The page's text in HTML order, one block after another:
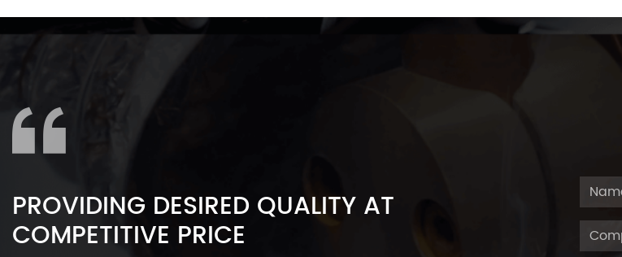
PROVIDING DESIRED QUALITY AT
COMPETITIVE PRICE